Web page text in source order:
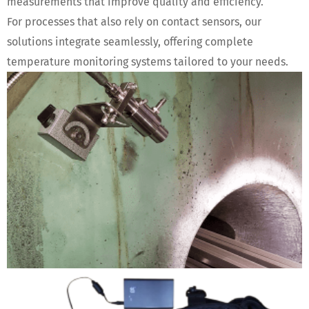
For processes that also rely on contact sensors, our
solutions integrate seamlessly, offering complete
temperature monitoring systems tailored to your needs.